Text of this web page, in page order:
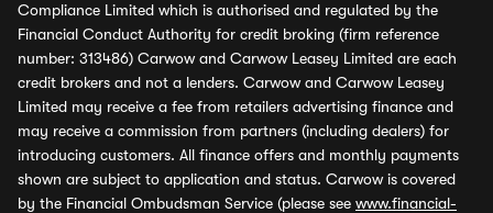
Compliance Limited which is authorised and regulated by the
Financial Conduct Authority for credit broking (firm reference
number: 313486) Carwow and Carwow Leasey Limited are each
credit brokers and not a lenders. Carwow and Carwow Leasey
Limited may receive a fee from retailers advertising finance and
may receive a commission from partners (including dealers) for
introducing customers. All finance offers and monthly payments
shown are subject to application and status. Carwow is covered
by the Financial Ombudsman Service (please see www.financial-